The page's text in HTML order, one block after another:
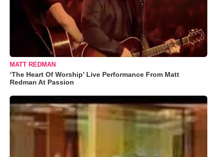
MATT REDMAN
‘The Heart Of Worship’ Live Performance From Matt
Redman At Passion